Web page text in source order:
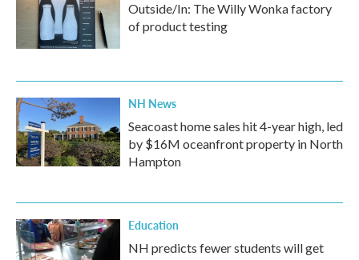
Outside/In: The Willy Wonka factory
of product testing
NH News
Seacoast home sales hit 4-year high, led
by $16M oceanfront property in North
Hampton
Education
NH predicts fewer students will get